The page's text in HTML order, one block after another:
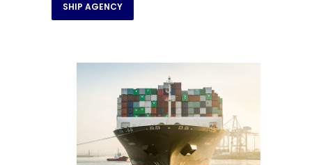
SHIP AGENCY